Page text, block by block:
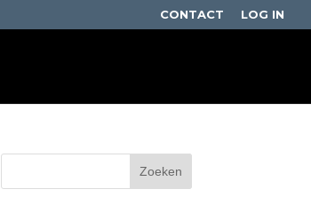
CONTACT LOG IN